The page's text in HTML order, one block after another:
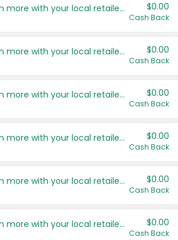
Save even more with your local retailers $0.00
Cash Back
Save even more with your local retailers $0.00
Cash Back
Save even more with your local retailers $0.00
Cash Back
Save even more with your local retailers $0.00
Cash Back
Save even more with your local retailers $0.00
Cash Back
Save even more with your local retailers $0.00
Cash Back